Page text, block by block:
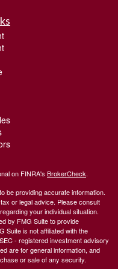
on FINRA's BrokerCheck.
be providing accurate information.
or legal advice. Please consult
your individual situation.
by FMG Suite to provide
Suite is not affiliated with the
- registered investment advisory
are for general information, and
or sale of any security.